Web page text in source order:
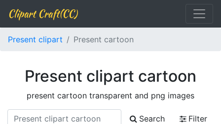
Clipart Craft(CC)
Present clipart Present cartoon
Present clipart cartoon
present cartoon transparent and png images
Search
Filter